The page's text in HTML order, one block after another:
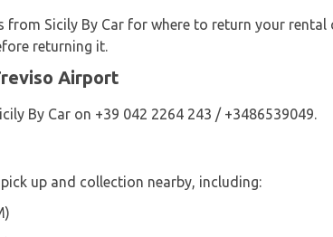
Sicily By Car for where to return your rental
returning it.
Airport
By Car on +39 042 2264 243 / +3486539049.
up and collection nearby, including: